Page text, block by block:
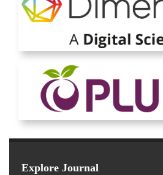
Explore Journal